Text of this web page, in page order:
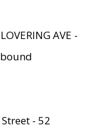
AVE -
- 52